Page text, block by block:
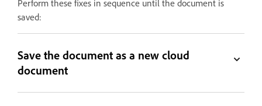
Perform these fixes in sequence until the document is
saved:
Save the document as a new cloud
document